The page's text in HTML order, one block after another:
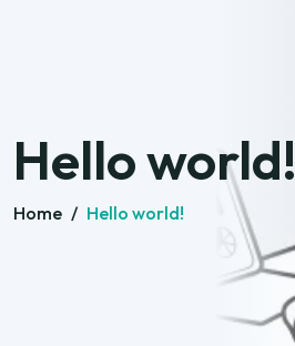
Hello world!
Home / Hello world!